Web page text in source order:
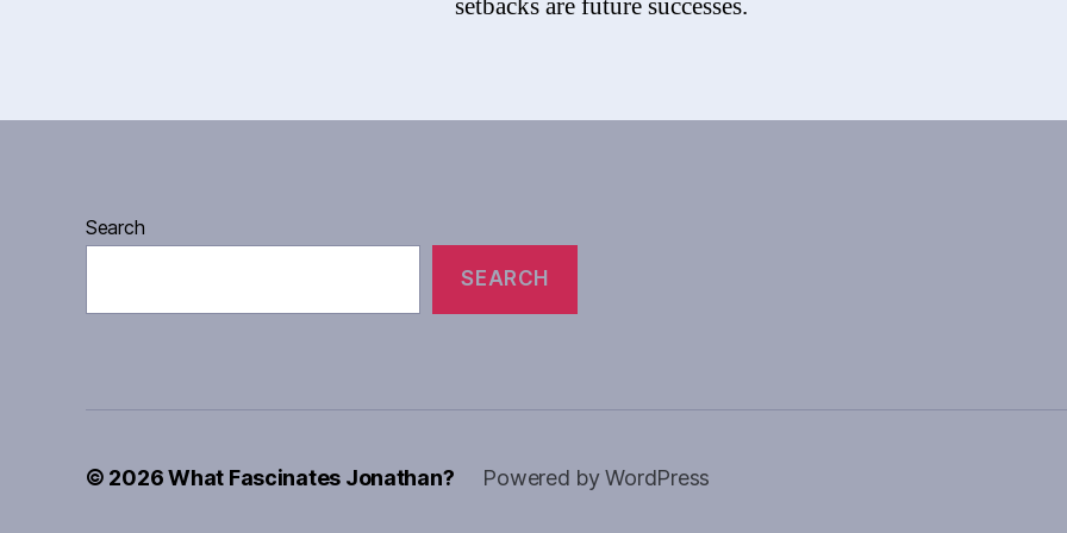
Search
SEARCH
© 2026What Fascinates Jonathan? Powered by WordPress